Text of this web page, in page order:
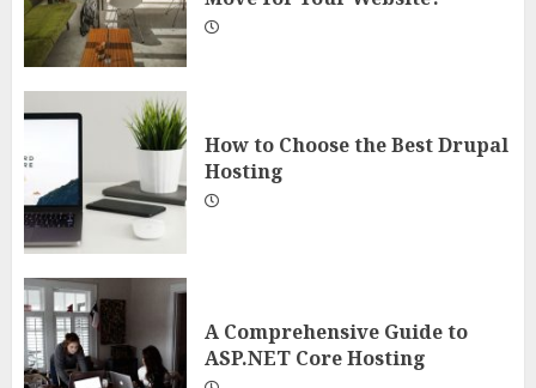
How to Choose the Best Drupal
Hosting
A Comprehensive Guide to
ASP.NET Core Hosting